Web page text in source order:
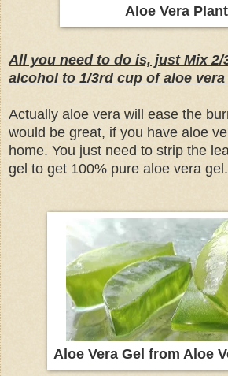
Aloe Vera Plant
All you need to do is, just Mix 2/
alcohol to 1/3rd cup of aloe vera
Actually aloe vera will ease the
would be great, if you have aloe
home. You just need to strip the
gel to get 100% pure aloe vera gel.
Aloe Vera Gel from Aloe